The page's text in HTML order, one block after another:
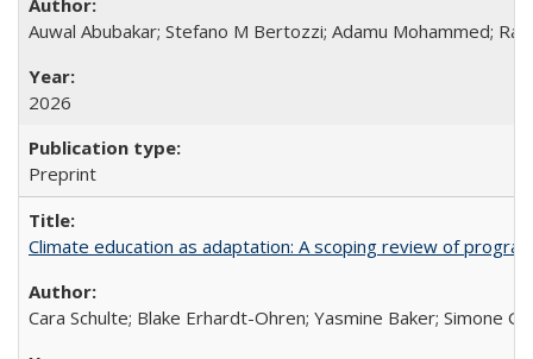
Auwal Abubakar; Stefano M Bertozzi; Adamu Mohammed;
2026
Preprint
Climate education as adaptation: A scoping review of
Cara Schulte; Blake Erhardt-Ohren; Yasmine Baker; Simone